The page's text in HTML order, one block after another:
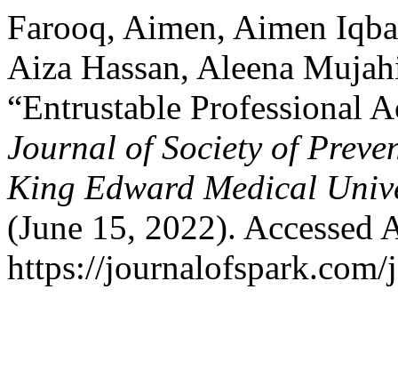
Farooq, Aimen, Aimen
Aiza Hassan, Aleena
“Entrustable Professional
Journal of Society of
King Edward Medical
(June 15, 2022). Accessed
https://